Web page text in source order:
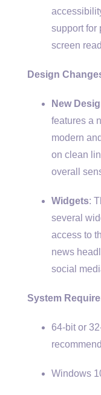
support for
screen
Design
New
features a
modern
on clean
overall
Widgets:
several
access to
news
social
System
64-bit or
Windows